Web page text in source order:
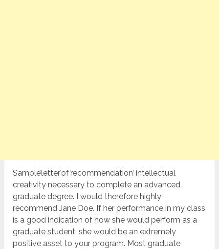
Sample’letter’of’recommendation’ intellectual
creativity necessary to complete an advanced
graduate degree. I would therefore highly
recommend Jane Doe. If her performance in my class
is a good indication of how she would perform as a
graduate student, she would be an extremely
positive asset to your program. Most graduate